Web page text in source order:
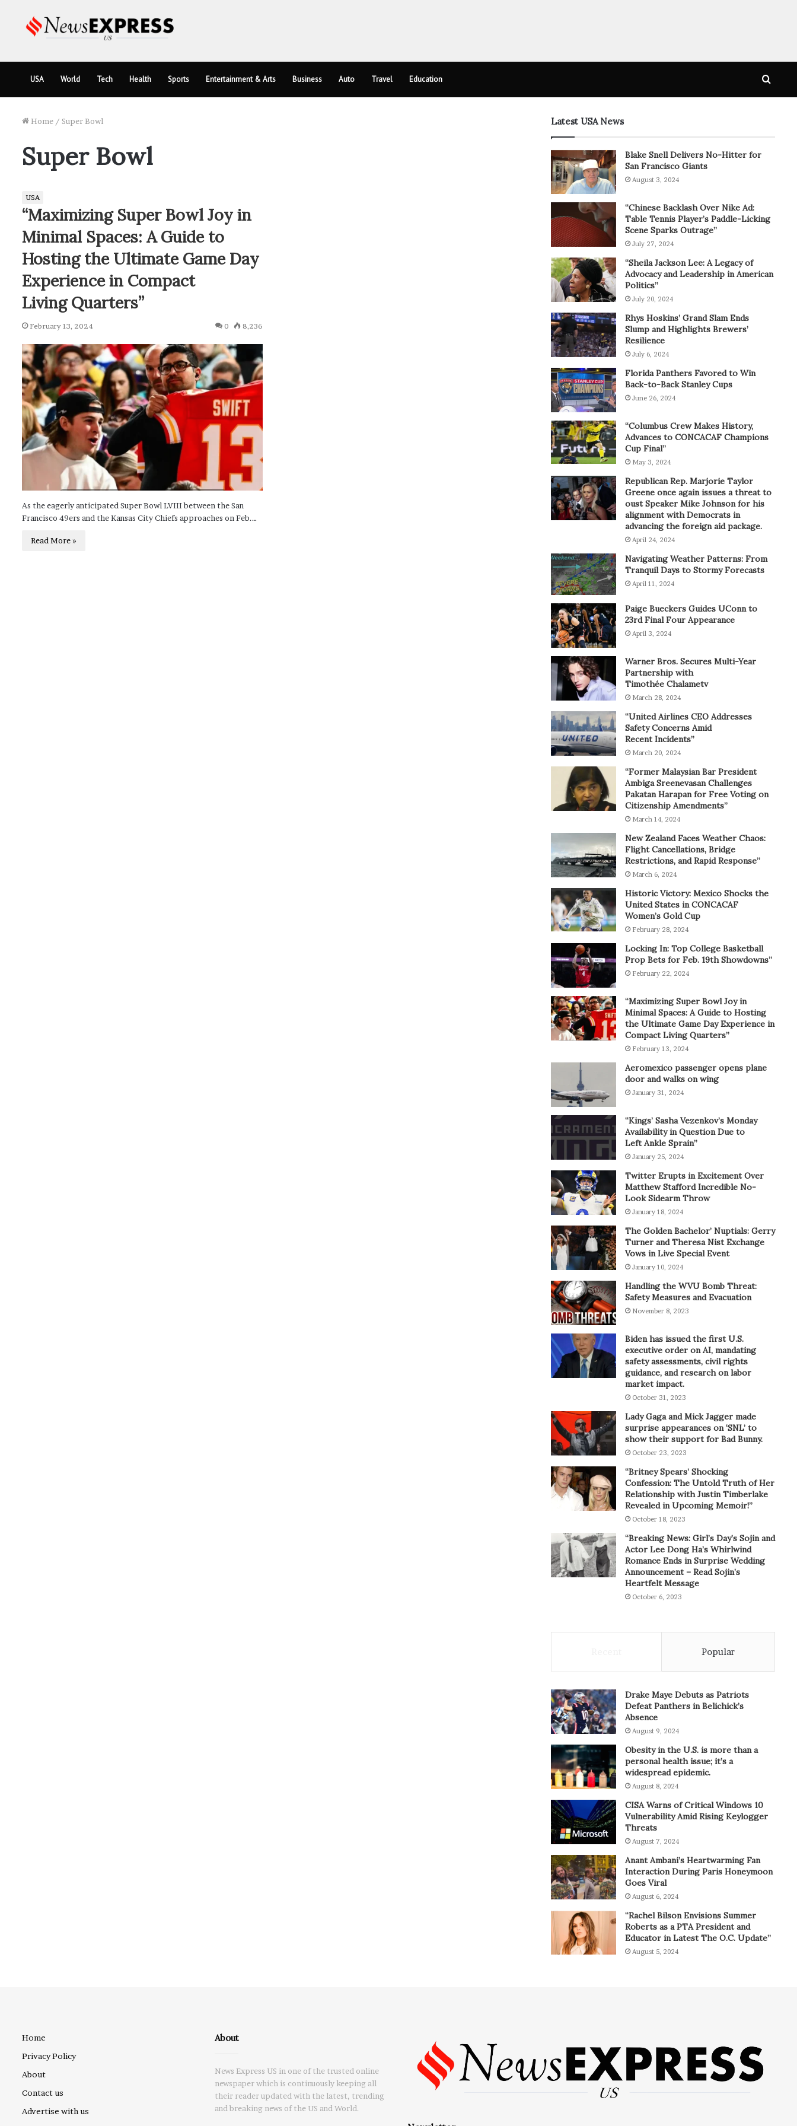
USA World Tech Health Sports Entertainment & Arts Business Auto Travel Education
Home / Super Bowl
Super Bowl
USA
“Maximizing Super Bowl Joy in
Minimal Spaces: A Guide to
Hosting the Ultimate Game Day
Experience in Compact
Living Quarters”
February 13, 2024 0 8,236
As the eagerly anticipated Super Bowl LVIII between the San
Francisco 49ers and the Kansas City Chiefs approaches on Feb.…
Read More »
Latest USA News
Blake Snell Delivers No-Hitter for
San Francisco Giants
August 3, 2024
“Chinese Backlash Over Nike Ad:
Table Tennis Player’s Paddle-Licking
Scene Sparks Outrage”
July 27, 2024
“Sheila Jackson Lee: A Legacy of
Advocacy and Leadership in American
Politics”
July 20, 2024
Rhys Hoskins’ Grand Slam Ends
Slump and Highlights Brewers’
Resilience
July 6, 2024
Florida Panthers Favored to Win
Back-to-Back Stanley Cups
June 26, 2024
“Columbus Crew Makes History,
Advances to CONCACAF Champions
Cup Final”
May 3, 2024
Republican Rep. Marjorie Taylor
Greene once again issues a threat to
oust Speaker Mike Johnson for his
alignment with Democrats in
advancing the foreign aid package.
April 24, 2024
Navigating Weather Patterns: From
Tranquil Days to Stormy Forecasts
April 11, 2024
Paige Bueckers Guides UConn to
23rd Final Four Appearance
April 3, 2024
Warner Bros. Secures Multi-Year
Partnership with
Timothée Chalametv
March 28, 2024
“United Airlines CEO Addresses
Safety Concerns Amid
Recent Incidents”
March 20, 2024
“Former Malaysian Bar President
Ambiga Sreenevasan Challenges
Pakatan Harapan for Free Voting on
Citizenship Amendments”
March 14, 2024
New Zealand Faces Weather Chaos:
Flight Cancellations, Bridge
Restrictions, and Rapid Response”
March 6, 2024
Historic Victory: Mexico Shocks the
United States in CONCACAF
Women’s Gold Cup
February 28, 2024
Locking In: Top College Basketball
Prop Bets for Feb. 19th Showdowns”
February 22, 2024
“Maximizing Super Bowl Joy in
Minimal Spaces: A Guide to Hosting
the Ultimate Game Day Experience in
Compact Living Quarters”
February 13, 2024
Aeromexico passenger opens plane
door and walks on wing
January 31, 2024
“Kings’ Sasha Vezenkov’s Monday
Availability in Question Due to
Left Ankle Sprain”
January 25, 2024
Twitter Erupts in Excitement Over
Matthew Stafford Incredible No-
Look Sidearm Throw
January 18, 2024
The Golden Bachelor’ Nuptials: Gerry
Turner and Theresa Nist Exchange
Vows in Live Special Event
January 10, 2024
Handling the WVU Bomb Threat:
Safety Measures and Evacuation
November 8, 2023
Biden has issued the first U.S.
executive order on AI, mandating
safety assessments, civil rights
guidance, and research on labor
market impact.
October 31, 2023
Lady Gaga and Mick Jagger made
surprise appearances on ‘SNL’ to
show their support for Bad Bunny.
October 23, 2023
“Britney Spears’ Shocking
Confession: The Untold Truth of Her
Relationship with Justin Timberlake
Revealed in Upcoming Memoir!”
October 18, 2023
“Breaking News: Girl’s Day’s Sojin and
Actor Lee Dong Ha’s Whirlwind
Romance Ends in Surprise Wedding
Announcement – Read Sojin’s
Heartfelt Message
October 6, 2023
Popular
Drake Maye Debuts as Patriots
Defeat Panthers in Belichick’s
Absence
August 9, 2024
Obesity in the U.S. is more than a
personal health issue; it’s a
widespread epidemic.
August 8, 2024
CISA Warns of Critical Windows 10
Vulnerability Amid Rising Keylogger
Threats
August 7, 2024
Anant Ambani’s Heartwarming Fan
Interaction During Paris Honeymoon
Goes Viral
August 6, 2024
“Rachel Bilson Envisions Summer
Roberts as a PTA President and
Educator in Latest The O.C. Update”
August 5, 2024
Home
Privacy Policy
About
Contact us
Advertise with us
About
News Express US in one of the trusted online
newspaper which is continuously keeping all
their reader updated with the latest, trending
and breaking news of the US and World.